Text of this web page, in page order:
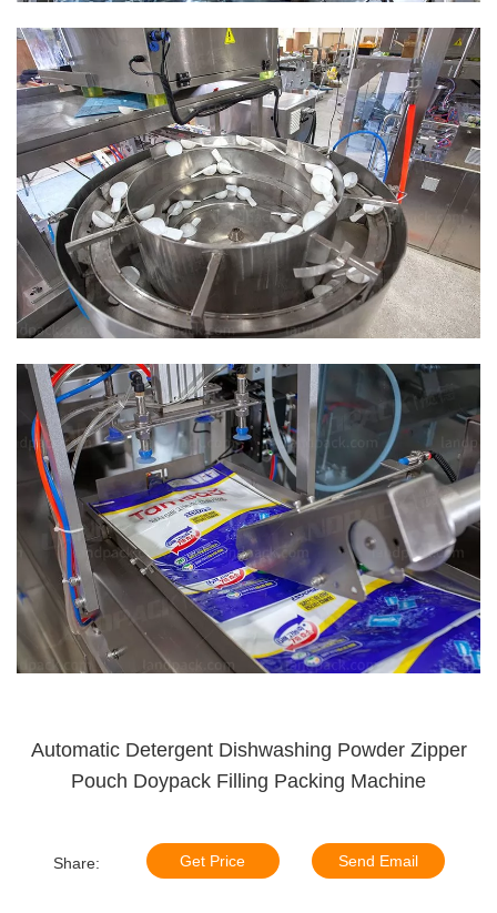
Automatic Detergent Dishwashing Powder Zipper
Pouch Doypack Filling Packing Machine
Share: Get Price Send Email